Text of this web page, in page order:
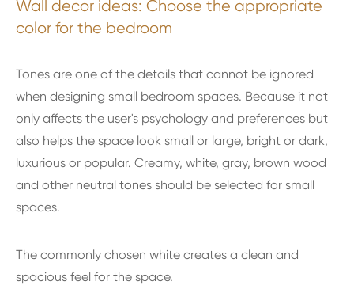
Wall decor ideas: Choose the appropriate
color for the bedroom
Tones are one of the details that cannot be ignored
when designing small bedroom spaces. Because it not
only affects the user's psychology and preferences but
also helps the space look small or large, bright or dark,
luxurious or popular. Creamy, white, gray, brown wood
and other neutral tones should be selected for small
spaces.
The commonly chosen white creates a clean and
spacious feel for the space.